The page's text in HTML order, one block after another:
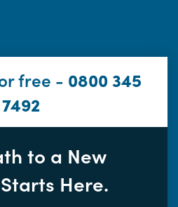
free - 0800 345
7492
to a New
Here.